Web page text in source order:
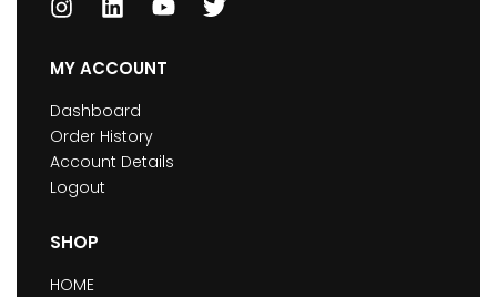
MY ACCOUNT
Dashboard
Order History
Account Details
Logout
SHOP
HOME